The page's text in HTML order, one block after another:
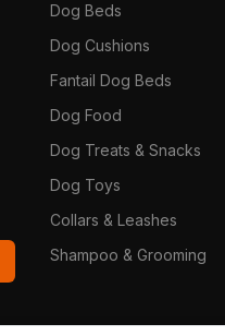
Dog Beds
Dog Cushions
Fantail Dog Beds
Dog Food
Dog Treats & Snacks
Dog Toys
Collars & Leashes
Shampoo & Grooming